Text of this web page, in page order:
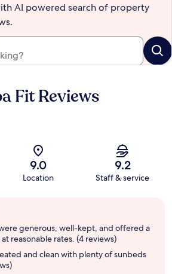
AI powered search of property
Fit Reviews
9.0
Location
9.2
Staff & service
generous, well-kept, and offered a
reasonable rates. (4 reviews)
and clean with plenty of sunbeds